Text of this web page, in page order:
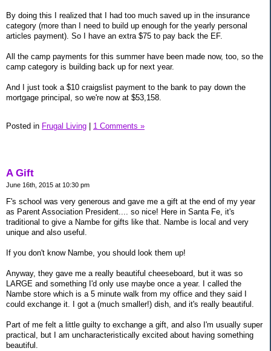
By doing this I realized that I had too much saved up in the insurance
category (more than I need to build up enough for the yearly personal
articles payment). So I have an extra $75 to pay back the EF.
All the camp payments for this summer have been made now, too, so the
camp category is building back up for next year.
And I just took a $10 craigslist payment to the bank to pay down the
mortgage principal, so we're now at $53,158.
Posted in Frugal Living | 1 Comments »
A Gift
June 16th, 2015 at 10:30 pm
F's school was very generous and gave me a gift at the end of my year
as Parent Association President.... so nice! Here in Santa Fe, it's
traditional to give a Nambe for gifts like that. Nambe is local and very
unique and also useful.
If you don't know Nambe, you should look them up!
Anyway, they gave me a really beautiful cheeseboard, but it was so
LARGE and something I'd only use maybe once a year. I called the
Nambe store which is a 5 minute walk from my office and they said I
could exchange it. I got a (much smaller!) dish, and it's really beautiful.
Part of me felt a little guilty to exchange a gift, and also I'm usually super
practical, but I am uncharacteristically excited about having something
beautiful.